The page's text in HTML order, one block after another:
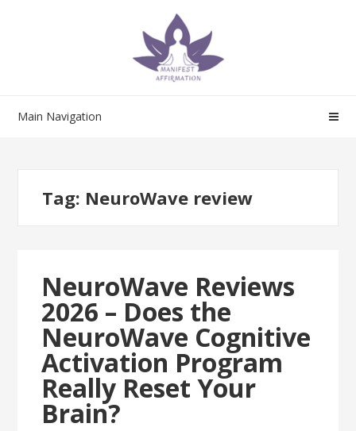
Main Navigation
Tag: NeuroWave review
NeuroWave Reviews
2026 – Does the
NeuroWave Cognitive
Activation Program
Really Reset Your
Brain?